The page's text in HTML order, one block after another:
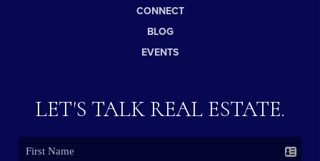
CONNECT
BLOG
EVENTS
LET'S TALK REAL ESTATE.